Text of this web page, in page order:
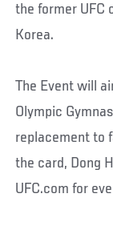
the former UFC
Korea.
The Event will
Olympic
replacement to
the card, Dong
UFC.com for